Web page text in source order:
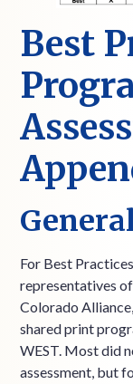
Best
For Best
representatives
Colorado
shared print
WEST. Most did
assessment, but